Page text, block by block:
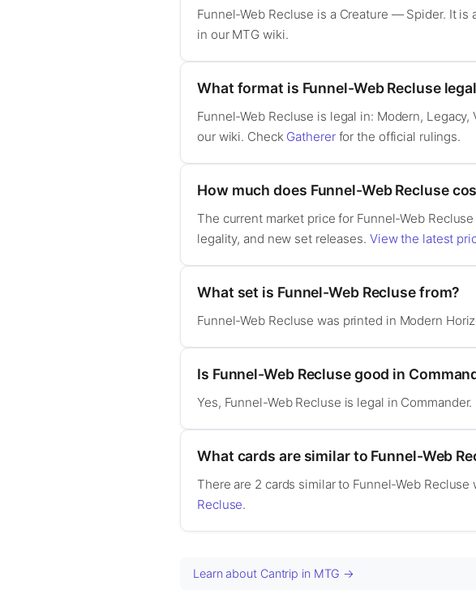
Funnel-Web Recluse is a Creature — Spider. It
in our MTG wiki.
What format is Funnel-Web Recluse
Funnel-Web Recluse is legal in: Modern,
our wiki. Check Gathererfor the official rulings.
How much does Funnel-Web Recluse
The current market price for Funnel-Web
legality, and new set releases. View the latest
What set is Funnel-Web Recluse from?
Funnel-Web Recluse was printed in Modern
Is Funnel-Web Recluse good in
Yes, Funnel-Web Recluse is legal in
What cards are similar to Funnel-Web
There are 2 cards similar to Funnel-Web
Recluse.
Learn about Cantrip in MTG →